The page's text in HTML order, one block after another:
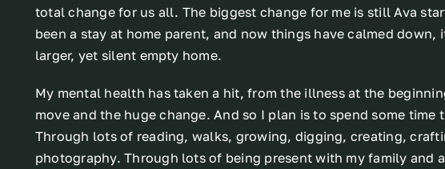
total change for us all. The biggest change for me is still Ava
been a stay at home parent, and now things have calmed down,
larger, yet silent empty home.
My mental health has taken a hit, from the illness at the
move and the huge change. And so I plan is to spend some
Through lots of reading, walks, growing, digging, creating,
photography. Through lots of being present with my family and